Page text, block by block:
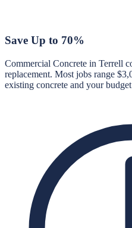
Save Up to 70%
Commercial Concrete in Terrell
replacement. Most jobs range
existing concrete and your